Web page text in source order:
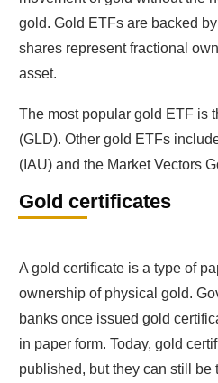
gold. Gold ETFs are backed
shares represent fractional
asset.
The most popular gold ETF is
(GLD). Other gold ETFs
(IAU) and the Market Vectors
Gold certificates
A gold certificate is a type of
ownership of physical gold.
banks once issued gold
in paper form. Today, gold
published, but they can still be